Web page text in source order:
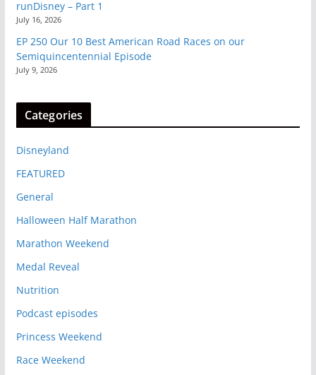
runDisney – Part 1
July 16, 2026
EP 250 Our 10 Best American Road Races on our
Semiquincentennial Episode
July 9, 2026
Categories
Disneyland
FEATURED
General
Halloween Half Marathon
Marathon Weekend
Medal Reveal
Nutrition
Podcast episodes
Princess Weekend
Race Weekend